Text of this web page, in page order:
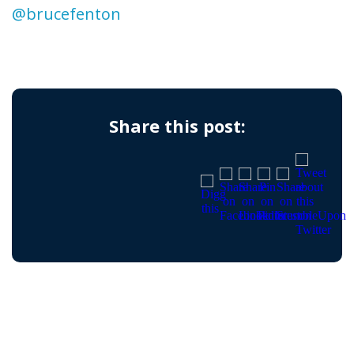
@brucefenton
Share this post: